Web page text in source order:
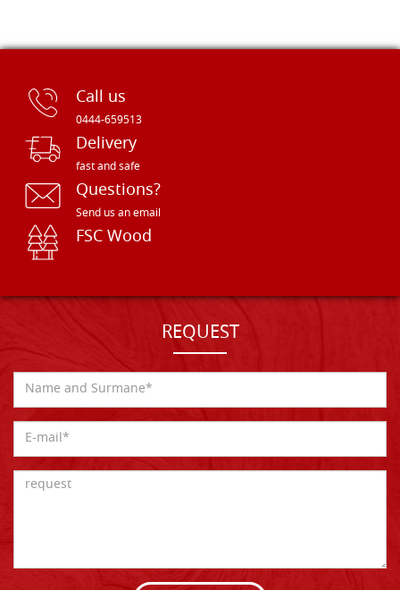
Call us
0444-659513
Delivery
fast and safe
Questions?
Send us an email
FSC Wood
REQUEST